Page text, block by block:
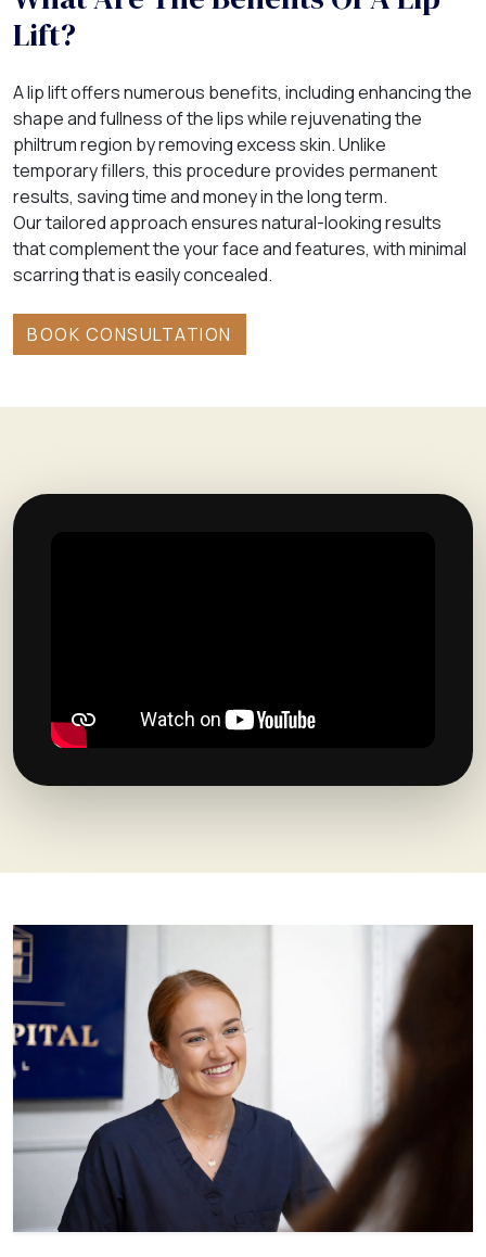
Lift?
A lip lift offers numerous benefits, including enhancing the
shape and fullness of the lips while rejuvenating the
philtrum region by removing excess skin. Unlike
temporary fillers, this procedure provides permanent
results, saving time and money in the long term.
Our tailored approach ensures natural-looking results
that complement the your face and features, with minimal
scarring that is easily concealed.
BOOK CONSULTATION